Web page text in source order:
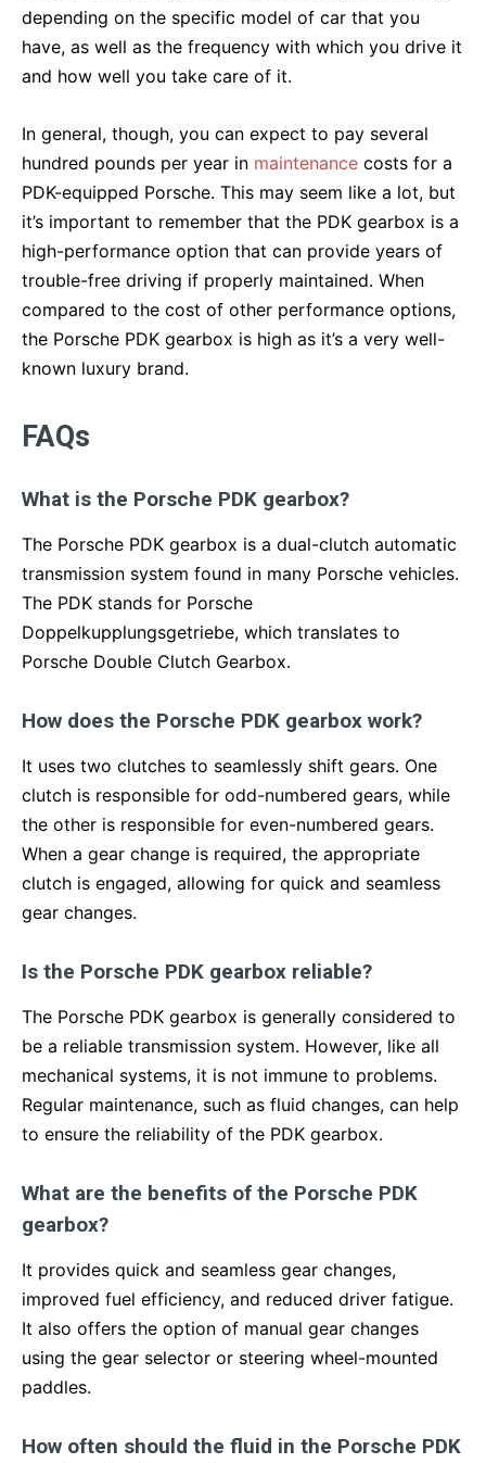
depending on the specific model of car that you
have, as well as the frequency with which you drive it
and how well you take care of it.
In general, though, you can expect to pay several
hundred pounds per year in maintenance costs for a
PDK-equipped Porsche. This may seem like a lot, but
it’s important to remember that the PDK gearbox is a
high-performance option that can provide years of
trouble-free driving if properly maintained. When
compared to the cost of other performance options,
the Porsche PDK gearbox is high as it’s a very well-
known luxury brand.
FAQs
What is the Porsche PDK gearbox?
The Porsche PDK gearbox is a dual-clutch automatic
transmission system found in many Porsche vehicles.
The PDK stands for Porsche
Doppelkupplungsgetriebe, which translates to
Porsche Double Clutch Gearbox.
How does the Porsche PDK gearbox work?
It uses two clutches to seamlessly shift gears. One
clutch is responsible for odd-numbered gears, while
the other is responsible for even-numbered gears.
When a gear change is required, the appropriate
clutch is engaged, allowing for quick and seamless
gear changes.
Is the Porsche PDK gearbox reliable?
The Porsche PDK gearbox is generally considered to
be a reliable transmission system. However, like all
mechanical systems, it is not immune to problems.
Regular maintenance, such as fluid changes, can help
to ensure the reliability of the PDK gearbox.
What are the benefits of the Porsche PDK
gearbox?
It provides quick and seamless gear changes,
improved fuel efficiency, and reduced driver fatigue.
It also offers the option of manual gear changes
using the gear selector or steering wheel-mounted
paddles.
How often should the fluid in the Porsche PDK